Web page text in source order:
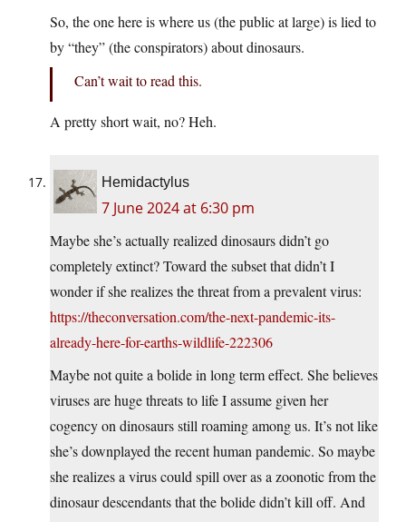
So, the one here is where us (the public at large) is lied to
by “they” (the conspirators) about dinosaurs.
Can’t wait to read this.
A pretty short wait, no? Heh.
Hemidactylus
7 June 2024 at 6:30 pm
Maybe she’s actually realized dinosaurs didn’t go
completely extinct? Toward the subset that didn’t I
wonder if she realizes the threat from a prevalent virus:
https://theconversation.com/the-next-pandemic-its-
already-here-for-earths-wildlife-222306
Maybe not quite a bolide in long term effect. She believes
viruses are huge threats to life I assume given her
cogency on dinosaurs still roaming among us. It’s not like
she’s downplayed the recent human pandemic. So maybe
she realizes a virus could spill over as a zoonotic from the
dinosaur descendants that the bolide didn’t kill off. And